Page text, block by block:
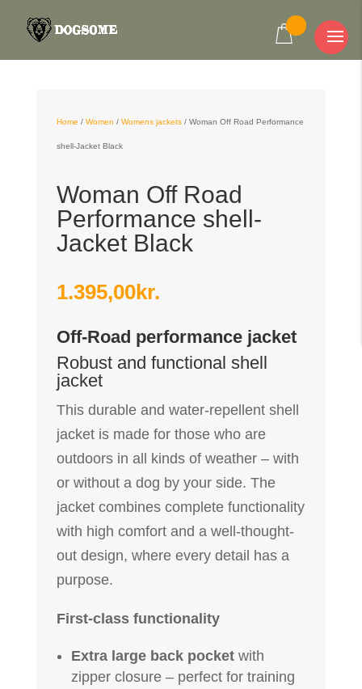
Home / Women / Womens jackets/ Woman Off Road Performance
shell-Jacket Black
Woman Off Road
Performance shell-
Jacket Black
1.395,00kr.
Off-Road performance jacket
Robust and functional shell
jacket
This durable and water-repellent shell
jacket is made for those who are
outdoors in all kinds of weather – with
or without a dog by your side. The
jacket combines complete functionality
with high comfort and a well-thought-
out design, where every detail has a
purpose.
First-class functionality
Extra large back pocketwith
zipper closure – perfect for training